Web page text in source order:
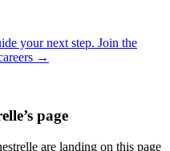
your next step. Join the
→
’s page
are landing on this page